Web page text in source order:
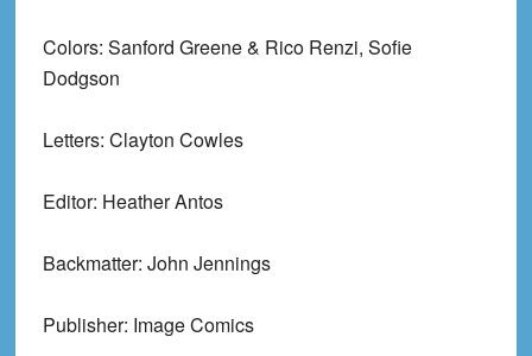
Colors: Sanford Greene & Rico Renzi, Sofie
Dodgson
Letters: Clayton Cowles
Editor: Heather Antos
Backmatter: John Jennings
Publisher: Image Comics